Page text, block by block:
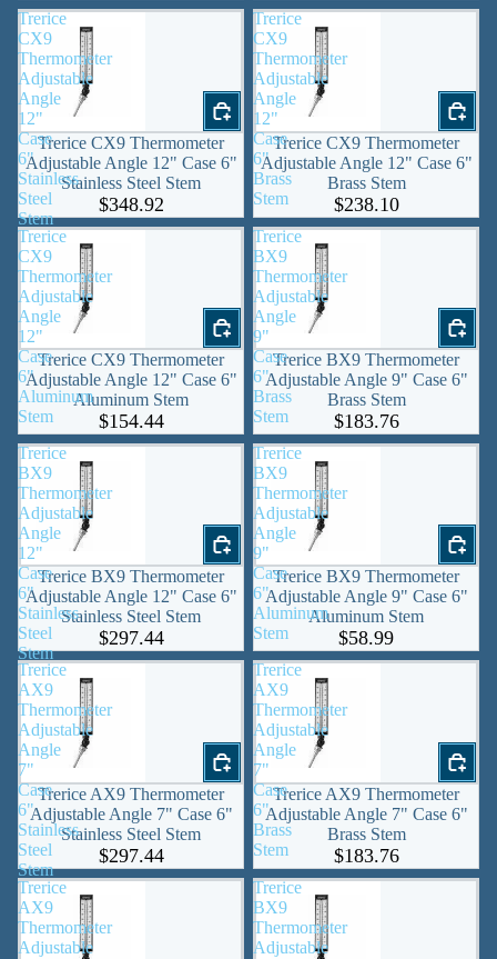
Trerice
CX9
Thermometer
Adjustable
Angle
12"
Case
6"
Stainless
Steel
Stem
Trerice CX9 Thermometer
Adjustable Angle 12" Case 6"
Stainless Steel Stem
$348.92
Trerice
CX9
Thermometer
Adjustable
Angle
12"
Case
6"
Brass
Stem
Trerice CX9 Thermometer
Adjustable Angle 12" Case 6"
Brass Stem
$238.10
Trerice
CX9
Thermometer
Adjustable
Angle
12"
Case
6"
Aluminum
Stem
Trerice CX9 Thermometer
Adjustable Angle 12" Case 6"
Aluminum Stem
$154.44
Trerice
BX9
Thermometer
Adjustable
Angle
9"
Case
6"
Brass
Stem
Trerice BX9 Thermometer
Adjustable Angle 9" Case 6"
Brass Stem
$183.76
Trerice
BX9
Thermometer
Adjustable
Angle
12"
Case
6"
Stainless
Steel
Stem
Trerice BX9 Thermometer
Adjustable Angle 12" Case 6"
Stainless Steel Stem
$297.44
Trerice
BX9
Thermometer
Adjustable
Angle
9"
Case
6"
Aluminum
Stem
Trerice BX9 Thermometer
Adjustable Angle 9" Case 6"
Aluminum Stem
$58.99
Trerice
AX9
Thermometer
Adjustable
Angle
7"
Case
6"
Stainless
Steel
Stem
Trerice AX9 Thermometer
Adjustable Angle 7" Case 6"
Stainless Steel Stem
$297.44
Trerice
AX9
Thermometer
Adjustable
Angle
7"
Case
6"
Brass
Stem
Trerice AX9 Thermometer
Adjustable Angle 7" Case 6"
Brass Stem
$183.76
Trerice
AX9
Thermometer
Adjustable
Trerice
BX9
Thermometer
Adjustable